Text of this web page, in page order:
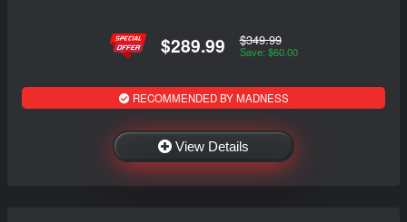
$289.99 $349.99
Save: $60.00
RECOMMENDED BY MADNESS
View Details